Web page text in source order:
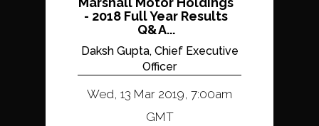
- 2018 Full Year Results
Q&A...
Daksh Gupta, Chief Executive
Officer
Wed, 13 Mar 2019, 7:00am
GMT